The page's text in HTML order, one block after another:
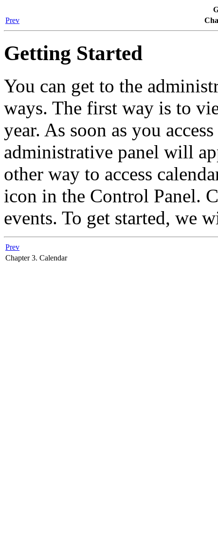
Prev
Getting Started
You can get to the
ways. The first way is to
year. As soon as you
administrative panel will
other way to access
icon in the Control Panel.
events. To get started, we
Prev
Chapter 3. Calendar